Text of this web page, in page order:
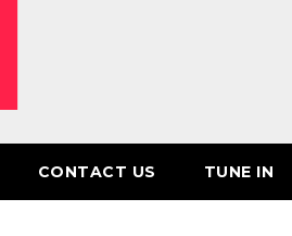
CONTACT US TUNE IN